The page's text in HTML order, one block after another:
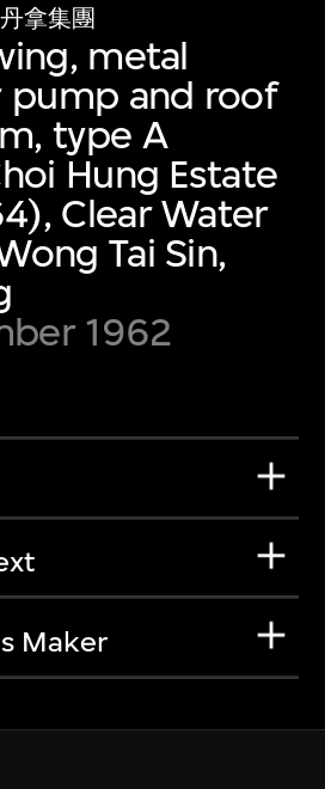
拿集團
metal
pump and roof
type A
Hung Estate
Clear Water
Tai Sin,
1962
Maker